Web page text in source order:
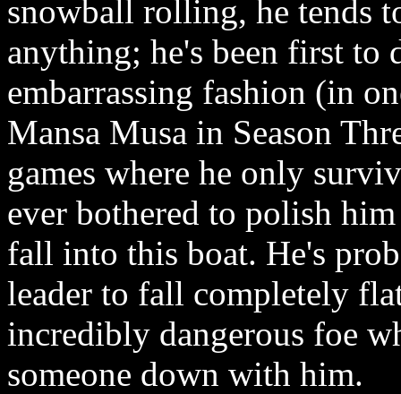
snowball rolling, he tends
anything; he's been first
embarrassing fashion (in
Mansa Musa in Season
games where he only
ever bothered to polish
fall into this boat. He's
leader to fall completely
incredibly dangerous foe
someone down with him.